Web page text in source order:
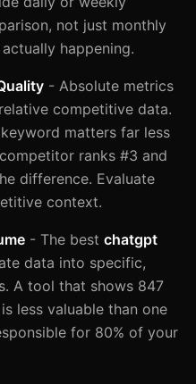
not just monthly
happening.
- Absolute metrics
competitive data.
matters far less
ranks #3 and
difference. Evaluate
context.
- The best chatgpt
data into specific,
A tool that shows 847
less valuable than one
for 80% of your